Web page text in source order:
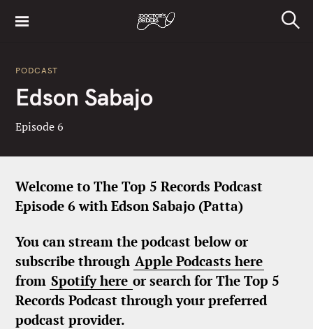
PODCAST
Edson Sabajo
Episode 6
Welcome to The Top 5 Records Podcast
Episode 6 with Edson Sabajo (Patta)
You can stream the podcast below or
subscribe through Apple Podcasts here
from Spotify here or search for The Top 5
Records Podcast through your preferred
podcast provider.